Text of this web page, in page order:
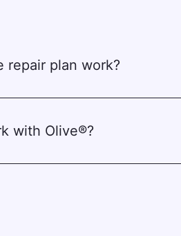
repair plan work?
with Olive®?